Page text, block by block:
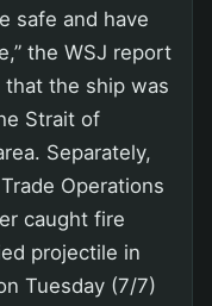
safe and have
the WSJ report
the ship was
Strait of
Separately,
Operations
caught fire
projectile in
Tuesday (7/7)